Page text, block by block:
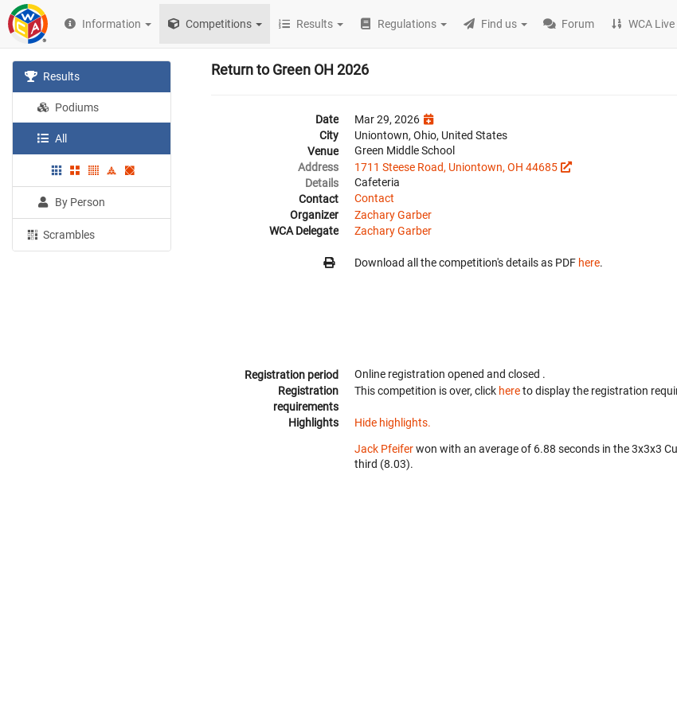
Information Competitions Results Regulations Find us Forum WCA Live
Results
Podiums
All
By Person
Scrambles
Return to Green OH 2026
Date
Mar 29, 2026
City
Uniontown, Ohio, United States
Venue
Green Middle School
Address
1711 Steese Road, Uniontown, OH 44685
Details
Cafeteria
Contact
Contact
Organizer
Zachary Garber
WCA Delegate
Zachary Garber
Download all the competition's details as PDF here.
Registration period Online registration opened and closed .
Registration
requirements
This competition is over, click hereto display the registration
Highlights Hide highlights.
Jack Pfeiferwon with an average of 6.88 seconds in the 3x3x3
third (8.03).